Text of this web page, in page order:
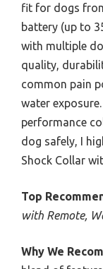
fit for dogs
battery (up to
with multiple
quality,
common pain
water
performance
dog safely, I
Shock Collar
Top
with Remote,
Why We